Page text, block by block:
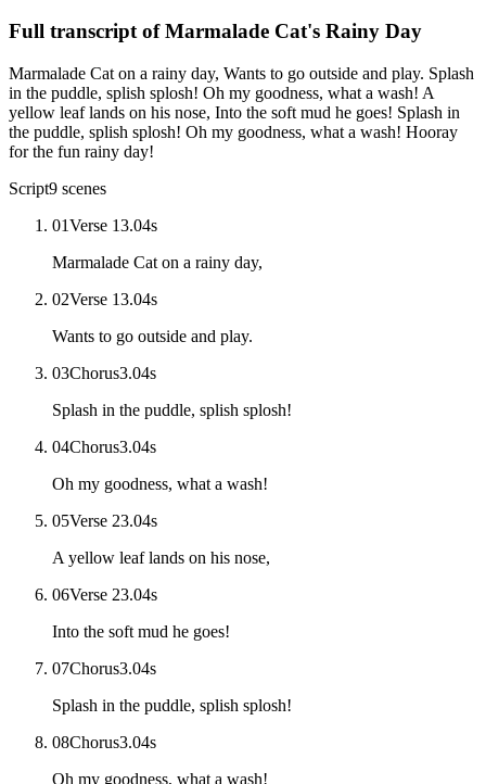
Full transcript ofMarmalade Cat's Rainy Day
Marmalade Cat on a rainy day, Wants to go outside and play. Splash
in the puddle, splish splosh! Oh my goodness, what a wash! A
yellow leaf lands on his nose, Into the soft mud he goes! Splash in
the puddle, splish splosh! Oh my goodness, what a wash! Hooray
for the fun rainy day!
Script9 scenes
01Verse 13.04s
Marmalade Cat on a rainy day,
02Verse 13.04s
Wants to go outside and play.
03Chorus3.04s
Splash in the puddle, splish splosh!
04Chorus3.04s
Oh my goodness, what a wash!
05Verse 23.04s
A yellow leaf lands on his nose,
06Verse 23.04s
Into the soft mud he goes!
07Chorus3.04s
Splash in the puddle, splish splosh!
08Chorus3.04s
Oh my goodness, what a wash!